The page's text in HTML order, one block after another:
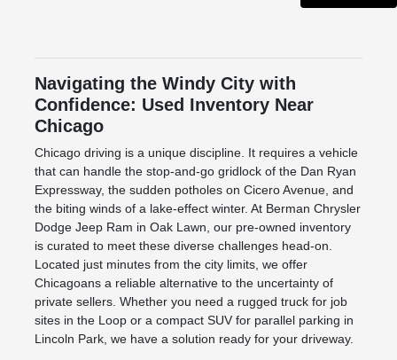
Navigating the Windy City with
Confidence: Used Inventory Near
Chicago
Chicago driving is a unique discipline. It requires a vehicle
that can handle the stop-and-go gridlock of the Dan Ryan
Expressway, the sudden potholes on Cicero Avenue, and
the biting winds of a lake-effect winter. At Berman Chrysler
Dodge Jeep Ram in Oak Lawn, our pre-owned inventory
is curated to meet these diverse challenges head-on.
Located just minutes from the city limits, we offer
Chicagoans a reliable alternative to the uncertainty of
private sellers. Whether you need a rugged truck for job
sites in the Loop or a compact SUV for parallel parking in
Lincoln Park, we have a solution ready for your driveway.